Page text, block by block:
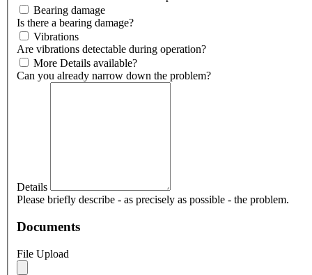
Bearing damage
Is there a bearing damage?
Vibrations
Are vibrations detectable during operation?
More Details available?
Can you already narrow down the problem?
Details
Please briefly describe - as precisely as possible - the problem.
Documents
File Upload